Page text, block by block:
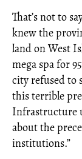
That’s not to
knew the
land on West
mega spa for
city refused to
this terrible
Infrastructure
about the
institutions.”